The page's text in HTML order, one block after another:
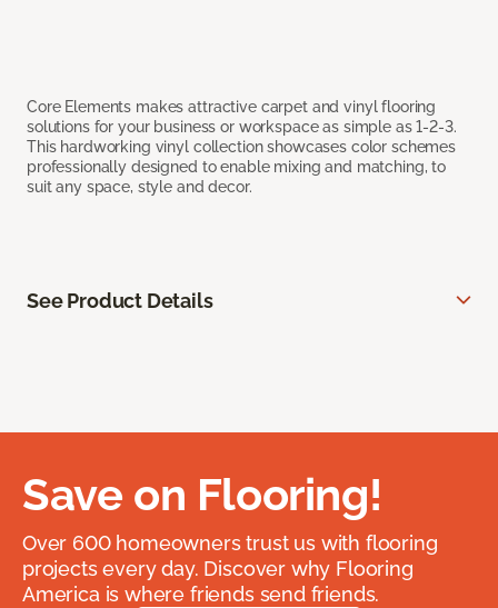
Core Elements makes attractive carpet and vinyl flooring
solutions for your business or workspace as simple as 1-2-3.
This hardworking vinyl collection showcases color schemes
professionally designed to enable mixing and matching, to
suit any space, style and decor.
See Product Details
Save on Flooring!
Over 600 homeowners trust us with flooring
projects every day. Discover why Flooring
America is where friends send friends.